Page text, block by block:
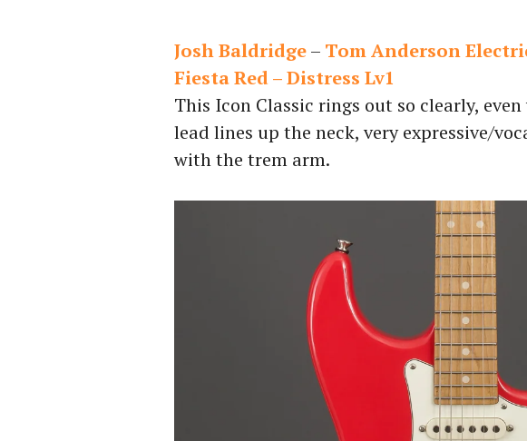
Josh Baldridge– Tom Anderson
Fiesta Red – Distress Lv1
This Icon Classic rings out so clearly,
lead lines up the neck, very expressive/
with the trem arm.